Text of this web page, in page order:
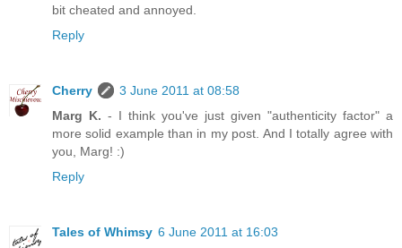
bit cheated and annoyed.
Reply
Cherry
3 June 2011 at 08:58
Marg K. - I think you've just given "authenticity factor" a
more solid example than in my post. And I totally agree with
you, Marg! :)
Reply
Tales of Whimsy 6 June 2011 at 16:03